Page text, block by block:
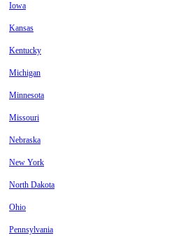
Iowa
Kansas
Kentucky
Michigan
Minnesota
Missouri
Nebraska
New York
North Dakota
Ohio
Pennsylvania